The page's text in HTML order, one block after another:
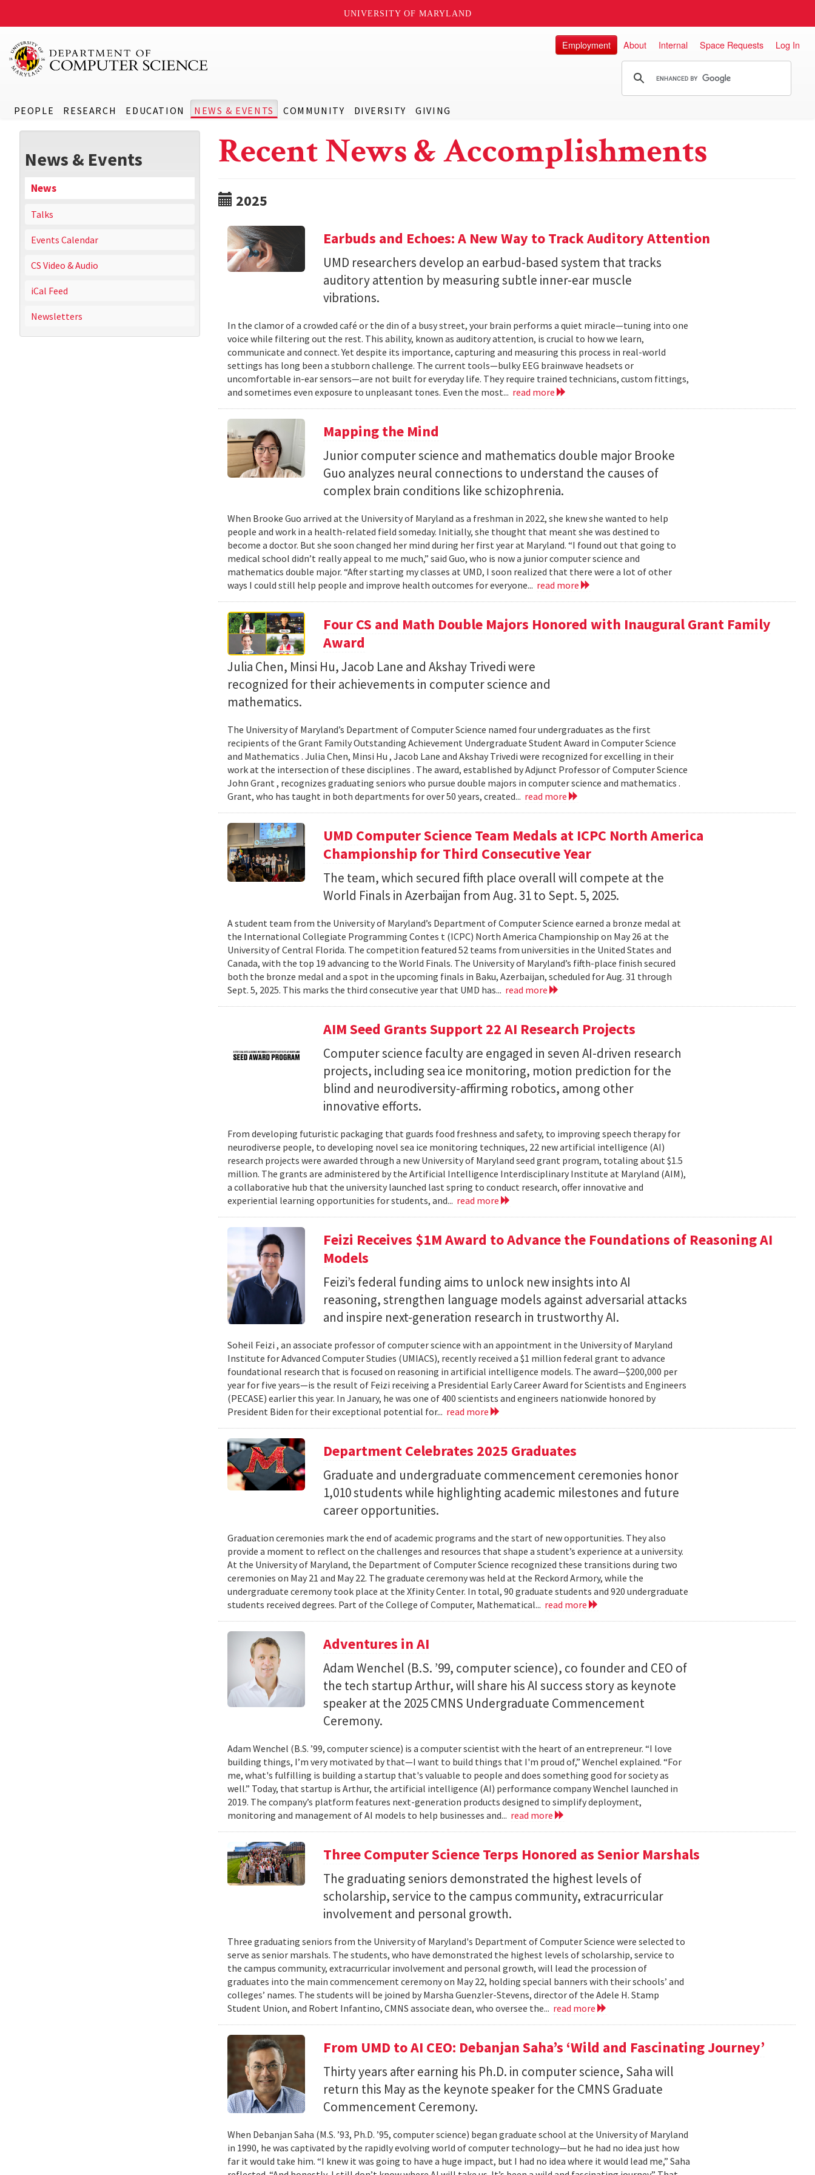
UNIVERSITY OF MARYLAND
PEOPLE RESEARCH EDUCATION NEWS & EVENTS COMMUNITY DIVERSITY GIVING
Employment About Internal Space Requests Log In
News & Events
News
Talks
Events Calendar
CS Video & Audio
iCal Feed
Newsletters
Recent News & Accomplishments
2025
Earbuds and Echoes: A New Way to Track Auditory Attention
UMD researchers develop an earbud-based system that tracks
auditory attention by measuring subtle inner-ear muscle
vibrations.
In the clamor of a crowded café or the din of a busy street, your brain performs a quiet miracle—tuning into one
voice while filtering out the rest. This ability, known as auditory attention, is crucial to how we learn,
communicate and connect. Yet despite its importance, capturing and measuring this process in real-world
settings has long been a stubborn challenge. The current tools—bulky EEG brainwave headsets or
uncomfortable in-ear sensors—are not built for everyday life. They require trained technicians, custom fittings,
and sometimes even exposure to unpleasant tones. Even the most... read more
Mapping the Mind
Junior computer science and mathematics double major Brooke
Guo analyzes neural connections to understand the causes of
complex brain conditions like schizophrenia.
When Brooke Guo arrived at the University of Maryland as a freshman in 2022, she knew she wanted to help
people and work in a health-related field someday. Initially, she thought that meant she was destined to
become a doctor. But she soon changed her mind during her first year at Maryland. “I found out that going to
medical school didn’t really appeal to me much,” said Guo, who is now a junior computer science and
mathematics double major. “After starting my classes at UMD, I soon realized that there were a lot of other
ways I could still help people and improve health outcomes for everyone... read more
Four CS and Math Double Majors Honored with Inaugural Grant Family
Award
Julia Chen, Minsi Hu, Jacob Lane and Akshay Trivedi were
recognized for their achievements in computer science and
mathematics.
The University of Maryland’s Department of Computer Science named four undergraduates as the first
recipients of the Grant Family Outstanding Achievement Undergraduate Student Award in Computer Science
and Mathematics . Julia Chen, Minsi Hu , Jacob Lane and Akshay Trivedi were recognized for excelling in their
work at the intersection of these disciplines . The award, established by Adjunct Professor of Computer Science
John Grant , recognizes graduating seniors who pursue double majors in computer science and mathematics .
Grant, who has taught in both departments for over 50 years, created... read more
UMD Computer Science Team Medals at ICPC North America
Championship for Third Consecutive Year
The team, which secured fifth place overall will compete at the
World Finals in Azerbaijan from Aug. 31 to Sept. 5, 2025.
A student team from the University of Maryland’s Department of Computer Science earned a bronze medal at
the International Collegiate Programming Contes t (ICPC) North America Championship on May 26 at the
University of Central Florida. The competition featured 52 teams from universities in the United States and
Canada, with the top 19 advancing to the World Finals. The University of Maryland’s fifth-place finish secured
both the bronze medal and a spot in the upcoming finals in Baku, Azerbaijan, scheduled for Aug. 31 through
Sept. 5, 2025. This marks the third consecutive year that UMD has... read more
AIM Seed Grants Support 22 AI Research Projects
Computer science faculty are engaged in seven AI-driven research
projects, including sea ice monitoring, motion prediction for the
blind and neurodiversity-affirming robotics, among other
innovative efforts.
From developing futuristic packaging that guards food freshness and safety, to improving speech therapy for
neurodiverse people, to developing novel sea ice monitoring techniques, 22 new artificial intelligence (AI)
research projects were awarded through a new University of Maryland seed grant program, totaling about $1.5
million. The grants are administered by the Artificial Intelligence Interdisciplinary Institute at Maryland (AIM),
a collaborative hub that the university launched last spring to conduct research, offer innovative and
experiential learning opportunities for students, and... read more
Feizi Receives $1M Award to Advance the Foundations of Reasoning AI
Models
Feizi’s federal funding aims to unlock new insights into AI
reasoning, strengthen language models against adversarial attacks
and inspire next-generation research in trustworthy AI.
Soheil Feizi , an associate professor of computer science with an appointment in the University of Maryland
Institute for Advanced Computer Studies (UMIACS), recently received a $1 million federal grant to advance
foundational research that is focused on reasoning in artificial intelligence models. The award—$200,000 per
year for five years—is the result of Feizi receiving a Presidential Early Career Award for Scientists and Engineers
(PECASE) earlier this year. In January, he was one of 400 scientists and engineers nationwide honored by
President Biden for their exceptional potential for... read more
Department Celebrates 2025 Graduates
Graduate and undergraduate commencement ceremonies honor
1,010 students while highlighting academic milestones and future
career opportunities.
Graduation ceremonies mark the end of academic programs and the start of new opportunities. They also
provide a moment to reflect on the challenges and resources that shape a student’s experience at a university.
At the University of Maryland, the Department of Computer Science recognized these transitions during two
ceremonies on May 21 and May 22. The graduate ceremony was held at the Reckord Armory, while the
undergraduate ceremony took place at the Xfinity Center. In total, 90 graduate students and 920 undergraduate
students received degrees. Part of the College of Computer, Mathematical... read more
Adventures in AI
Adam Wenchel (B.S. ’99, computer science), co founder and CEO of
the tech startup Arthur, will share his AI success story as keynote
speaker at the 2025 CMNS Undergraduate Commencement
Ceremony.
Adam Wenchel (B.S. ’99, computer science) is a computer scientist with the heart of an entrepreneur. “I love
building things, I’m very motivated by that—I want to build things that I'm proud of,” Wenchel explained. “For
me, what's fulfilling is building a startup that's valuable to people and does something good for society as
well.” Today, that startup is Arthur, the artificial intelligence (AI) performance company Wenchel launched in
2019. The company’s platform features next-generation products designed to simplify deployment,
monitoring and management of AI models to help businesses and... read more
Three Computer Science Terps Honored as Senior Marshals
The graduating seniors demonstrated the highest levels of
scholarship, service to the campus community, extracurricular
involvement and personal growth.
Three graduating seniors from the University of Maryland's Department of Computer Science were selected to
serve as senior marshals. The students, who have demonstrated the highest levels of scholarship, service to
the campus community, extracurricular involvement and personal growth, will lead the procession of
graduates into the main commencement ceremony on May 22, holding special banners with their schools’ and
colleges’ names. The students will be joined by Marsha Guenzler-Stevens, director of the Adele H. Stamp
Student Union, and Robert Infantino, CMNS associate dean, who oversee the... read more
From UMD to AI CEO: Debanjan Saha’s ‘Wild and Fascinating Journey’
Thirty years after earning his Ph.D. in computer science, Saha will
return this May as the keynote speaker for the CMNS Graduate
Commencement Ceremony.
When Debanjan Saha (M.S. ’93, Ph.D. ’95, computer science) began graduate school at the University of Maryland
in 1990, he was captivated by the rapidly evolving world of computer technology—but he had no idea just how
far it would take him. “I knew it was going to have a huge impact, but I had no idea where it would lead me,” Saha